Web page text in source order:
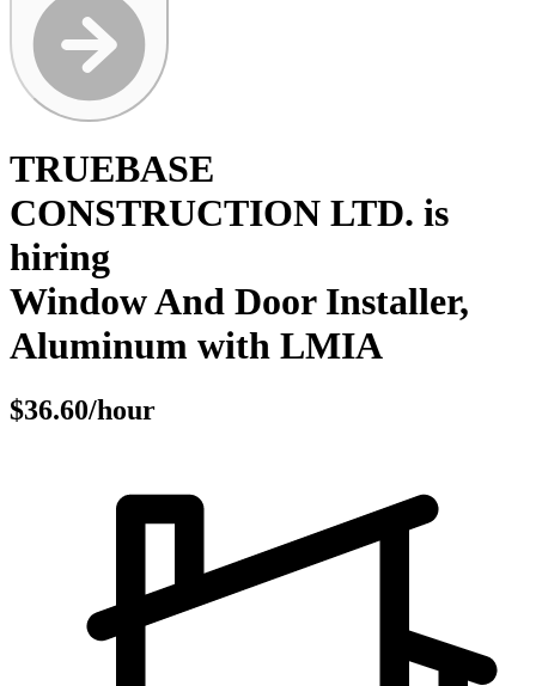
TRUEBASE
CONSTRUCTION LTD. is
hiring
Window And Door Installer,
Aluminum with LMIA
$36.60/hour